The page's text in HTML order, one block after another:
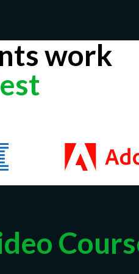
work